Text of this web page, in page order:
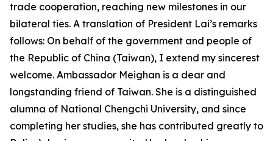
trade cooperation, reaching new milestones in our
bilateral ties. A translation of President Lai’s remarks
follows: On behalf of the government and people of
the Republic of China (Taiwan), I extend my sincerest
welcome. Ambassador Meighan is a dear and
longstanding friend of Taiwan. She is a distinguished
alumna of National Chengchi University, and since
completing her studies, she has contributed greatly to